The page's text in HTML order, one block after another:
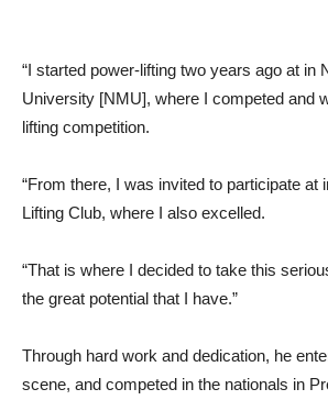
“I started power-lifting two years ago at in
University [NMU], where I competed and
lifting competition.
“From there, I was invited to participate at
Lifting Club, where I also excelled.
“That is where I decided to take this
the great potential that I have.”
Through hard work and dedication, he
scene, and competed in the nationals in